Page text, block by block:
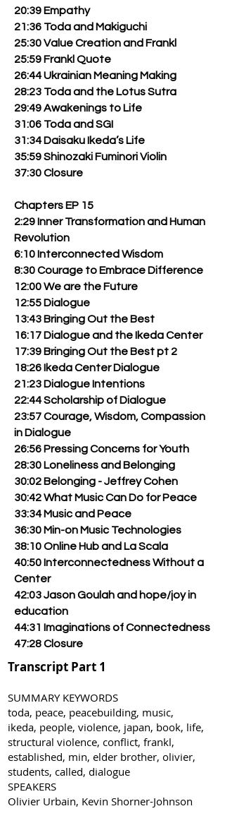
20:39 Empathy
21:36 Toda and Makiguchi
25:30 Value Creation and Frankl
25:59 Frankl Quote
26:44 Ukrainian Meaning Making
28:23 Toda and the Lotus Sutra
29:49 Awakenings to Life
31:06 Toda and SGI
31:34 Daisaku Ikeda’s Life
35:59 Shinozaki Fuminori Violin
37:30 Closure
Chapters EP 15
2:29 Inner Transformation and Human
Revolution
6:10 Interconnected Wisdom
8:30 Courage to Embrace Difference
12:00 We are the Future
12:55 Dialogue
13:43 Bringing Out the Best
16:17 Dialogue and the Ikeda Center
17:39 Bringing Out the Best pt 2
18:26 Ikeda Center Dialogue
21:23 Dialogue Intentions
22:44 Scholarship of Dialogue
23:57 Courage, Wisdom, Compassion
in Dialogue
26:56 Pressing Concerns for Youth
28:30 Loneliness and Belonging
30:02 Belonging - Jeffrey Cohen
30:42 What Music Can Do for Peace
33:34 Music and Peace
36:30 Min-on Music Technologies
38:10 Online Hub and La Scala
40:50 Interconnectedness Without a
Center
42:03 Jason Goulah and hope/joy in
education
44:31 Imaginations of Connectedness
47:28 Closure
SUMMARY KEYWORDS
toda, peace, peacebuilding, music,
ikeda, people, violence, japan, book, life,
structural violence, conflict, frankl,
established, min, elder brother, olivier,
students, called, dialogue
SPEAKERS
Olivier Urbain, Kevin Shorner-Johnson
Transcript Part 1